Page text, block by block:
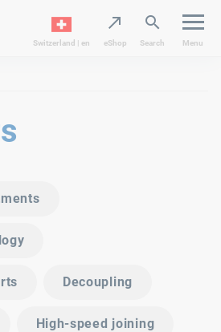
Switzerland | en eShop Search Menu
Decoupling
High-speed joining